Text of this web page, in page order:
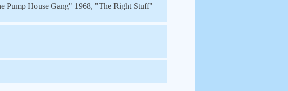
Pump House Gang" 1968, "The Right Stuff"